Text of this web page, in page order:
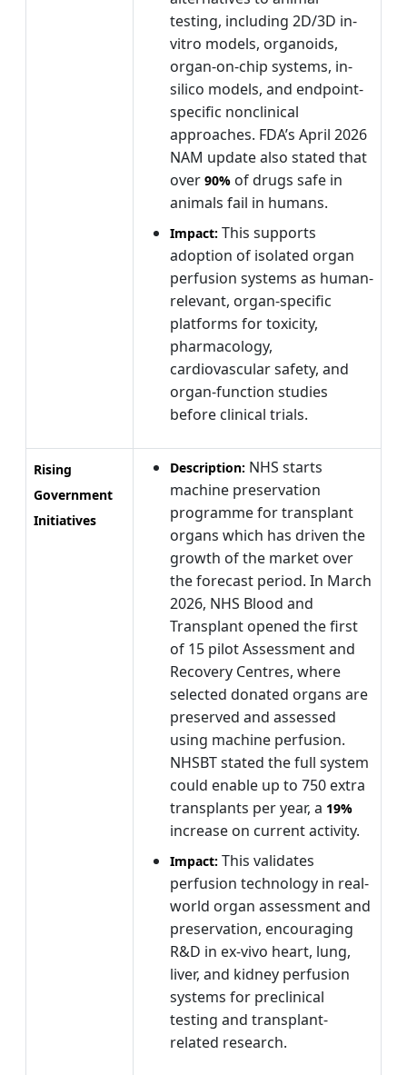
testing, including 2D/3D in-
vitro models, organoids,
organ-on-chip systems, in-
silico models, and endpoint-
specific nonclinical
approaches. FDA’s April 2026
NAM update also stated that
over 90% of drugs safe in
animals fail in humans.
Impact: This supports
adoption of isolated organ
perfusion systems as human-
relevant, organ-specific
platforms for toxicity,
pharmacology,
cardiovascular safety, and
organ-function studies
before clinical trials.
Rising
Government
Initiatives
Description: NHS starts
machine preservation
programme for transplant
organs which has driven the
growth of the market over
the forecast period. In March
2026, NHS Blood and
Transplant opened the first
of 15 pilot Assessment and
Recovery Centres, where
selected donated organs are
preserved and assessed
using machine perfusion.
NHSBT stated the full system
could enable up to 750 extra
transplants per year, a 19%
increase on current activity.
Impact: This validates
perfusion technology in real-
world organ assessment and
preservation, encouraging
R&D in ex-vivo heart, lung,
liver, and kidney perfusion
systems for preclinical
testing and transplant-
related research.